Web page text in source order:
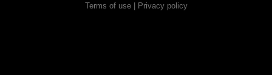
Terms of use| Privacy policy